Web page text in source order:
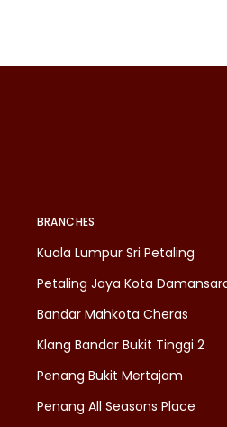
BRANCHES
Kuala Lumpur Sri Petaling
Petaling Jaya Kota
Bandar Mahkota Cheras
Klang Bandar Bukit Tinggi 2
Penang Bukit Mertajam
Penang All Seasons Place